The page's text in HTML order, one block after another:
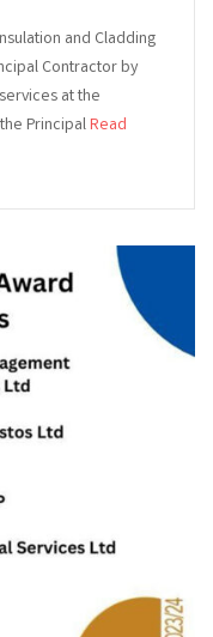
and Cladding
Contractor by
at the
PrincipalRead